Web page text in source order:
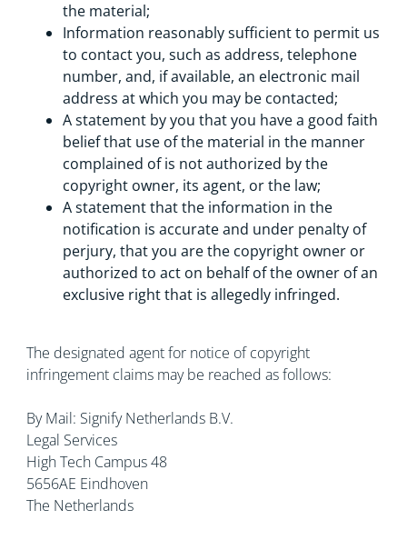
the material;
Information reasonably sufficient to permit us
to contact you, such as address, telephone
number, and, if available, an electronic mail
address at which you may be contacted;
A statement by you that you have a good faith
belief that use of the material in the manner
complained of is not authorized by the
copyright owner, its agent, or the law;
A statement that the information in the
notification is accurate and under penalty of
perjury, that you are the copyright owner or
authorized to act on behalf of the owner of an
exclusive right that is allegedly infringed.
The designated agent for notice of copyright
infringement claims may be reached as follows:
By Mail: Signify Netherlands B.V.
Legal Services
High Tech Campus 48
5656AE Eindhoven
The Netherlands